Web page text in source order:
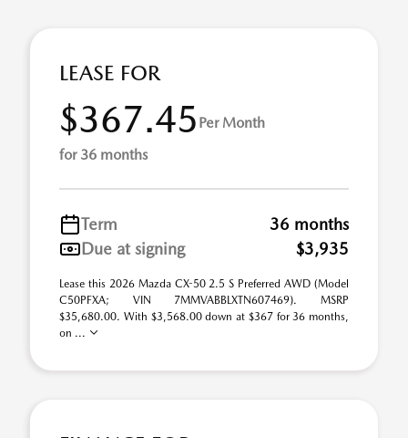
LEASE FOR
$367.45 Per Month
for 36 months
Term
36 months
Due at signing
$3,935
Lease this 2026 Mazda CX-50 2.5 S Preferred AWD (Model
C50PFXA; VIN 7MMVABBLXTN607469). MSRP
$35,680.00. With $3,568.00 down at $367 for 36 months,
on ...